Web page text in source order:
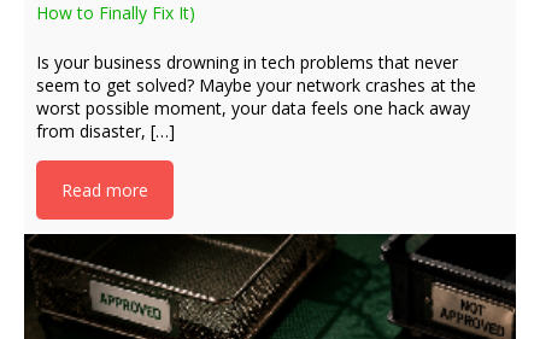
How to Finally Fix It)
Is your business drowning in tech problems that never
seem to get solved? Maybe your network crashes at the
worst possible moment, your data feels one hack away
from disaster, […]
Read more